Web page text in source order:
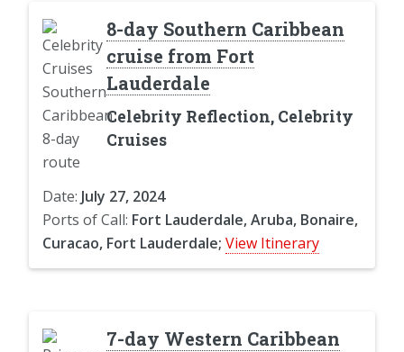
8-day Southern Caribbean
cruise from Fort
Lauderdale
Celebrity Reflection, Celebrity
Cruises
Date: July 27, 2024
Ports of Call: Fort Lauderdale, Aruba, Bonaire,
Curacao, Fort Lauderdale; View Itinerary
7-day Western Caribbean